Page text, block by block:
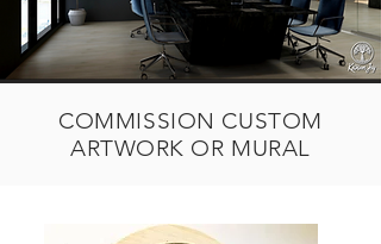
COMMISSION CUSTOM
ARTWORK OR MURAL